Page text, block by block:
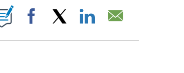
PAGES ON "".
Facebook